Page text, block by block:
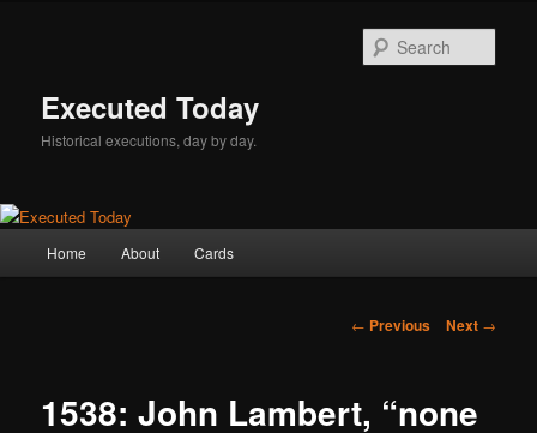
Executed Today
Historical executions, day by day.
Home About Cards
Post
← Previous Next →
1538: John Lambert, “none